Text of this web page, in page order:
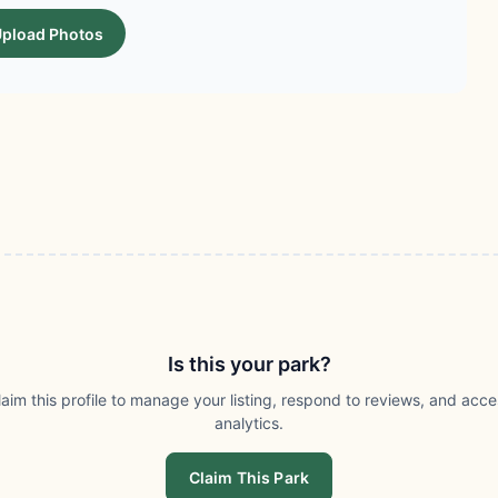
Photos
Is this your park?
this profile to manage your listing, respond to reviews, and
analytics.
Claim This Park